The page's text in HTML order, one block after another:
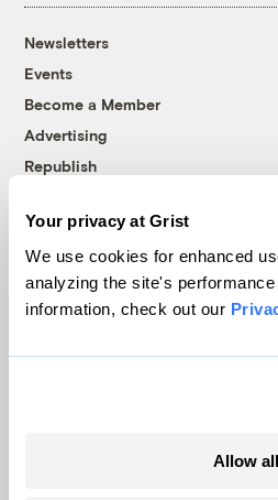
Your privacy at Grist
We use cookies for enhanced
analyzing the site's
information, check out our
Allow all
Newsletters
Events
Become a Member
Advertising
Republish
© 1999-2026 Grist Magazine,
Grist is powered by